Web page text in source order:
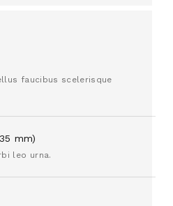
faucibus scelerisque
mm)
leo urna.